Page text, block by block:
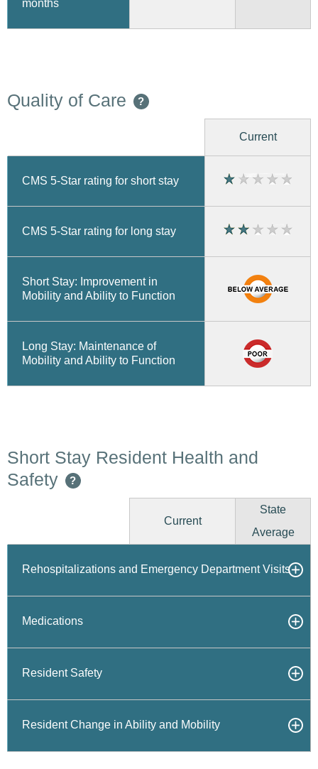
months
Quality of Care ?
Current
CMS 5-Star rating for short stay
CMS 5-Star rating for long stay
Short Stay: Improvement in
Mobility and Ability to Function
Long Stay: Maintenance of
Mobility and Ability to Function
Short Stay Resident Health and
Safety
?
Current
State
Average
Rehospitalizations and Emergency Department Visits
Medications
Resident Safety
Resident Change in Ability and Mobility